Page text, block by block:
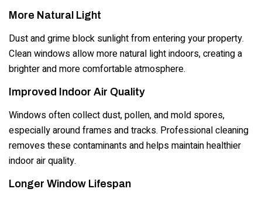
More Natural Light
Dust and grime block sunlight from entering your property.
Clean windows allow more natural light indoors, creating a
brighter and more comfortable atmosphere.
Improved Indoor Air Quality
Windows often collect dust, pollen, and mold spores,
especially around frames and tracks. Professional cleaning
removes these contaminants and helps maintain healthier
indoor air quality.
Longer Window Lifespan